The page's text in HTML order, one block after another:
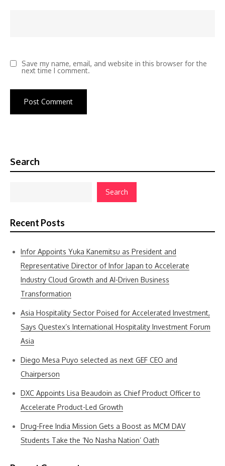
Save my name, email, and website in this browser for the
next time I comment.
Search
Search
Recent Posts
Infor Appoints Yuka Kanemitsu as President and
Representative Director of Infor Japan to Accelerate
Industry Cloud Growth and AI-Driven Business
Transformation
Asia Hospitality Sector Poised for Accelerated Investment,
Says Questex’s International Hospitality Investment Forum
Asia
Diego Mesa Puyo selected as next GEF CEO and
Chairperson
DXC Appoints Lisa Beaudoin as Chief Product Officer to
Accelerate Product-Led Growth
Drug-Free India Mission Gets a Boost as MCM DAV
Students Take the ‘No Nasha Nation’ Oath